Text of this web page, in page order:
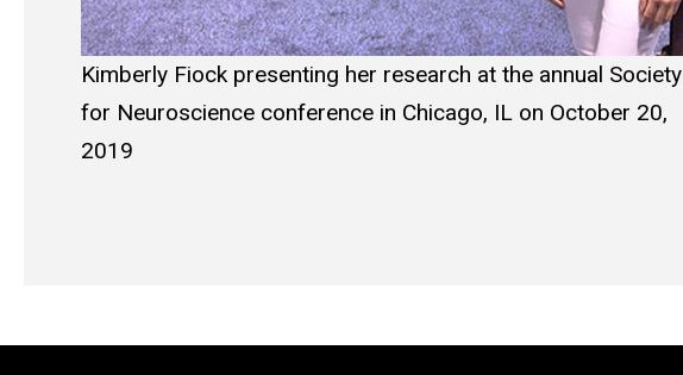
Kimberly Fiock presenting her research at the annual Society
for Neuroscience conference in Chicago, IL on October 20,
2019